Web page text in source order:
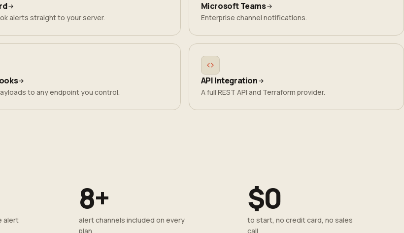
alerts straight to your server.
Microsoft Teams
Enterprise channel notifications.
to any endpoint you control.
API Integration
A full REST API and Terraform provider.
alert
8+
alert channels included on every
plan
$0
to start, no credit card, no sales
call